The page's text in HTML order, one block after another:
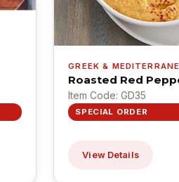
GREEK &
Roasted Red
Item Code: GD35
SPECIAL ORDER
View Details